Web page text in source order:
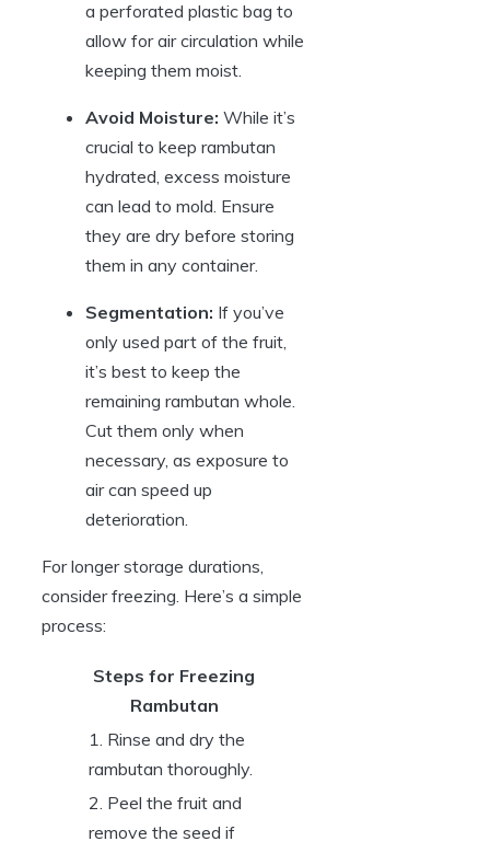
a perforated plastic bag to
allow for air circulation while
keeping them moist.
Avoid Moisture: While it’s
crucial to keep rambutan
hydrated, excess moisture
can lead to mold. Ensure
they are dry before storing
them in any container.
Segmentation: If you’ve
only used part of the fruit,
it’s best to keep the
remaining rambutan whole.
Cut them only when
necessary, as exposure to
air can speed up
deterioration.
For longer storage durations,
consider freezing. Here’s a simple
process:
Steps for Freezing
Rambutan
1. Rinse and dry the
rambutan thoroughly.
2. Peel the fruit and
remove the seed if